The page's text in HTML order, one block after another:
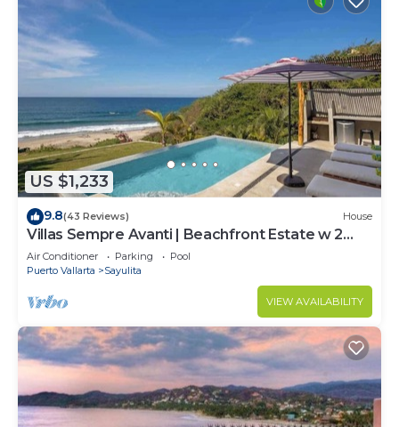
US $1,233
9.8(43 Reviews) House
Villas Sempre Avanti | Beachfront Estate w 2
Pools
Air Conditioner Parking
Pool
Puerto Vallarta
Sayulita
VIEW AVAILABILITY